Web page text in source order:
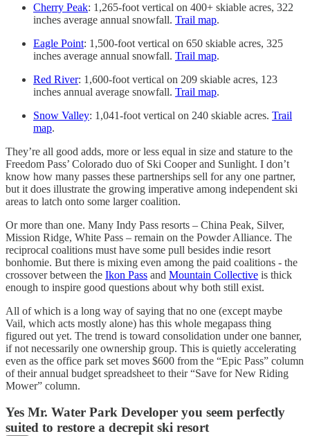
Cherry Peak: 1,265-foot vertical on 400+ skiable acres, 322
inches average annual snowfall. Trail map.
Eagle Point: 1,500-foot vertical on 650 skiable acres, 325
inches average annual snowfall. Trail map.
Red River: 1,600-foot vertical on 209 skiable acres, 123
inches annual average snowfall. Trail map.
Snow Valley: 1,041-foot vertical on 240 skiable acres. Trail
map.
They’re all good adds, more or less equal in size and stature to the
Freedom Pass’ Colorado duo of Ski Cooper and Sunlight. I don’t
know how many passes these partnerships sell for any one partner,
but it does illustrate the growing imperative among independent ski
areas to latch onto some larger coalition.
Or more than one. Many Indy Pass resorts – China Peak, Silver,
Mission Ridge, White Pass – remain on the Powder Alliance. The
reciprocal coalitions must have some pull besides indie resort
bonhomie. But there is mixing even among the paid coalitions - the
crossover between the Ikon Pass and Mountain Collective is thick
enough to inspire good questions about why both still exist.
All of which is a long way of saying that no one (except maybe
Vail, which acts mostly alone) has this whole megapass thing
figured out yet. The trend is toward consolidation under one banner,
if not necessarily one ownership group. This is quietly accelerating
even as the office park set moves $600 from the “Epic Pass” column
of their annual budget spreadsheet to their “Save for New Riding
Mower” column.
Yes Mr. Water Park Developer you seem perfectly
suited to restore a decrepit ski resort